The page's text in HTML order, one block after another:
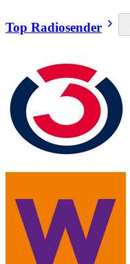
Top Radiosender